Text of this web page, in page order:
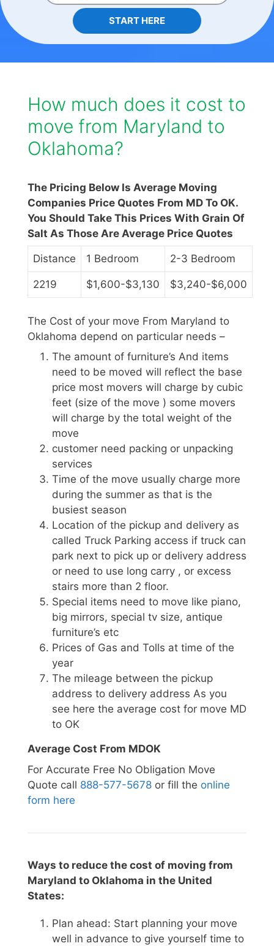
START HERE
How much does it cost to
move from Maryland to
Oklahoma?
The Pricing Below Is Average Moving
Companies Price Quotes From MD To OK.
You Should Take This Prices With Grain Of
Salt As Those Are Average Price Quotes
Distance 1 Bedroom 2-3 Bedroom
2219 $1,600-$3,130 $3,240-$6,000
The Cost of your move From Maryland to
Oklahoma depend on particular needs –
The amount of furniture’s And items
need to be moved will reflect the base
price most movers will charge by cubic
feet (size of the move ) some movers
will charge by the total weight of the
move
customer need packing or unpacking
services
Time of the move usually charge more
during the summer as that is the
busiest season
Location of the pickup and delivery as
called Truck Parking access if truck can
park next to pick up or delivery address
or need to use long carry , or excess
stairs more than 2 floor.
Special items need to move like piano,
big mirrors, special tv size, antique
furniture’s etc
Prices of Gas and Tolls at time of the
year
The mileage between the pickup
address to delivery address As you
see here the average cost for move MD
to OK
Average Cost From MDOK
For Accurate Free No Obligation Move
Quote call 888-577-5678 or fill the online
form here
Ways to reduce the cost of moving from
Maryland to Oklahoma in the United
States:
Plan ahead: Start planning your move
well in advance to give yourself time to